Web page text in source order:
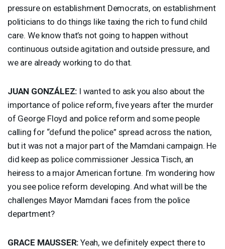
pressure on establishment Democrats, on establishment
politicians to do things like taxing the rich to fund child
care. We know that’s not going to happen without
continuous outside agitation and outside pressure, and
we are already working to do that.
JUAN GONZÁLEZ: I wanted to ask you also about the
importance of police reform, five years after the murder
of George Floyd and police reform and some people
calling for “defund the police” spread across the nation,
but it was not a major part of the Mamdani campaign. He
did keep as police commissioner Jessica Tisch, an
heiress to a major American fortune. I’m wondering how
you see police reform developing. And what will be the
challenges Mayor Mamdani faces from the police
department?
GRACE MAUSSER: Yeah, we definitely expect there to